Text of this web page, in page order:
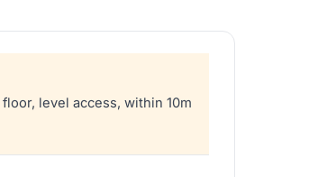
level access, within 10m